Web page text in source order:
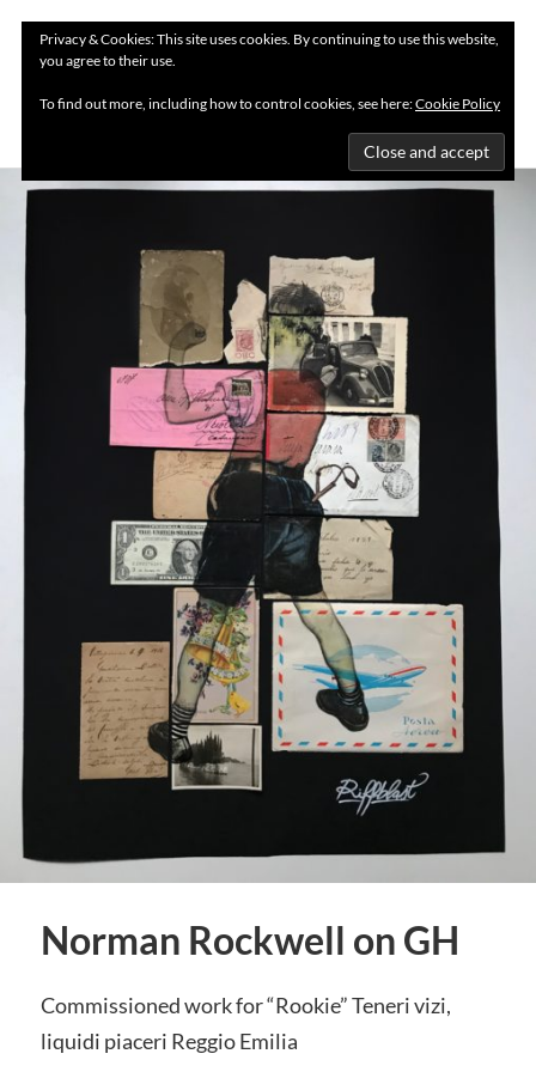
Norman Rockwell on GH
Commissioned work for “Rookie” Teneri vizi,
liquidi piaceri Reggio Emilia
Privacy & Cookies: This site uses cookies. By continuing to use this website,
you agree to their use.
To find out more, including how to control cookies, see here:Cookie Policy